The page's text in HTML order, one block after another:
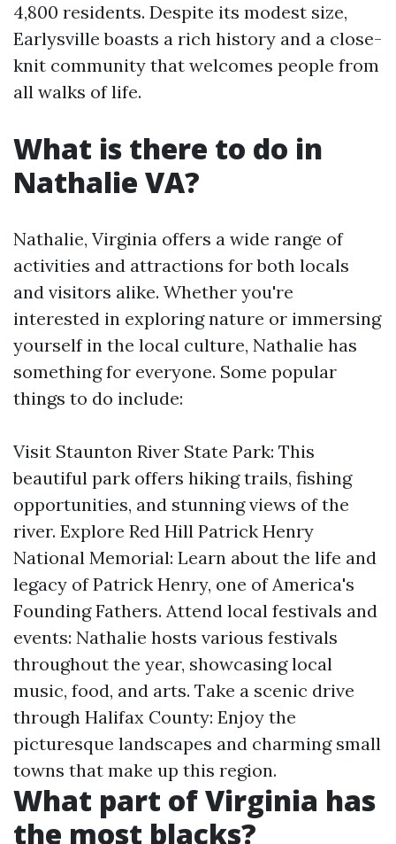
4,800 residents. Despite its modest size,
Earlysville boasts a rich history and a close-
knit community that welcomes people from
all walks of life.
What is there to do in
Nathalie VA?
Nathalie, Virginia offers a wide range of
activities and attractions for both locals
and visitors alike. Whether you're
interested in exploring nature or immersing
yourself in the local culture, Nathalie has
something for everyone. Some popular
things to do include:
Visit Staunton River State Park: This
beautiful park offers hiking trails, fishing
opportunities, and stunning views of the
river. Explore Red Hill Patrick Henry
National Memorial: Learn about the life and
legacy of Patrick Henry, one of America's
Founding Fathers. Attend local festivals and
events: Nathalie hosts various festivals
throughout the year, showcasing local
music, food, and arts. Take a scenic drive
through Halifax County: Enjoy the
picturesque landscapes and charming small
towns that make up this region.
What part of Virginia has
the most blacks?